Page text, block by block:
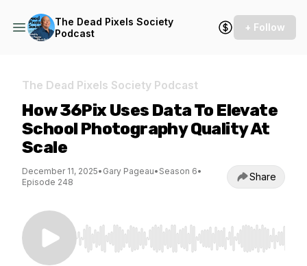
The Dead Pixels Society
Podcast
+ Follow
The Dead Pixels Society Podcast
How 36Pix Uses Data To Elevate
School Photography Quality At
Scale
December 11, 2025• Gary Pageau• Season 6•
Episode 248
Share
Use Left/Right to seek, Home/End to jump to